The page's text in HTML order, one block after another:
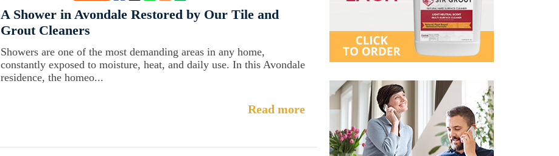
A Shower in Avondale Restored by Our Tile and
Grout Cleaners
Showers are one of the most demanding areas in any home,
constantly exposed to moisture, heat, and daily use. In this Avondale
residence, the homeo...
Read more